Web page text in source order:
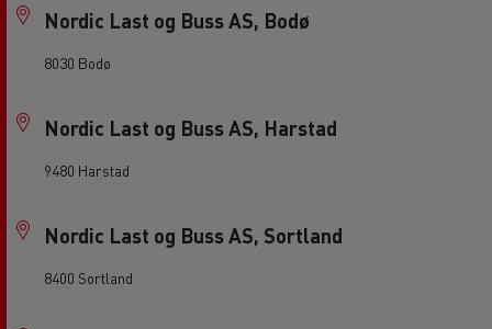
Nordic Last og Buss AS, Bodø
8030 Bodø
Nordic Last og Buss AS, Harstad
9480 Harstad
Nordic Last og Buss AS, Sortland
8400 Sortland